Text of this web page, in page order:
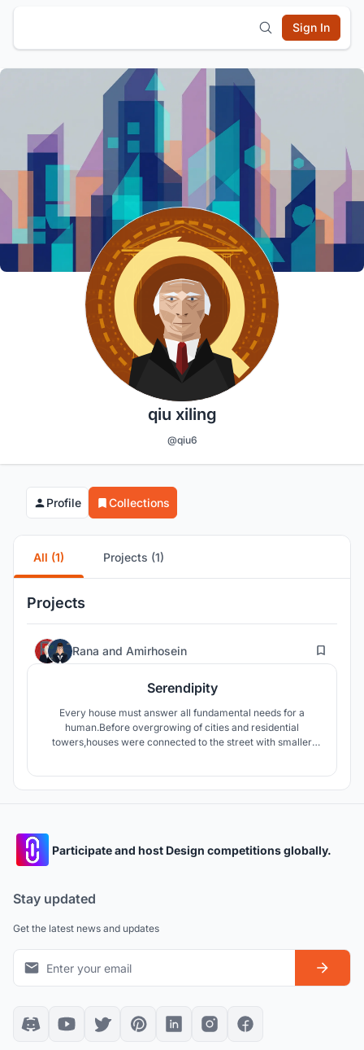
Sign In
qiu xiling
@qiu6
Profile Collections
All (1) Projects (1)
Projects
Rana and Amirhosein 52
Serendipity
Every house must answer all fundamental needs for a
human.Before overgrowing of cities and residential
towers,houses were connected to the street with smaller
Participate and host Design competitions globally.
Stay updated
Get the latest news and updates